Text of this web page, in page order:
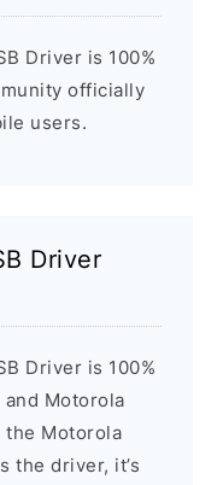
Driver is 100%
officially
users.
Driver
Driver is 100%
Motorola
the Motorola
the driver, it’s